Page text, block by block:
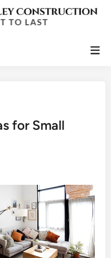
for Small